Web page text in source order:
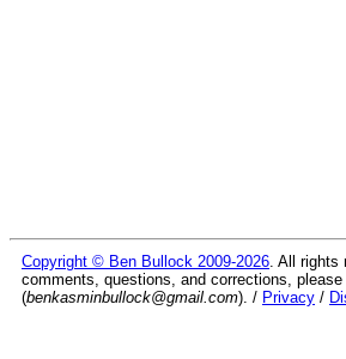
Copyright © Ben Bullock 2009-2026. All rights
comments, questions, and corrections, please
(benkasminbullock@gmail.com). / Privacy /